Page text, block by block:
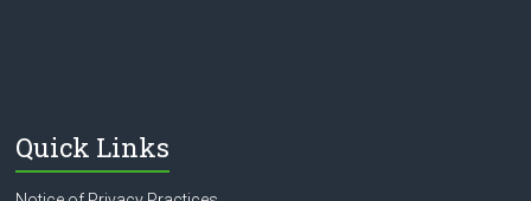
Quick Links